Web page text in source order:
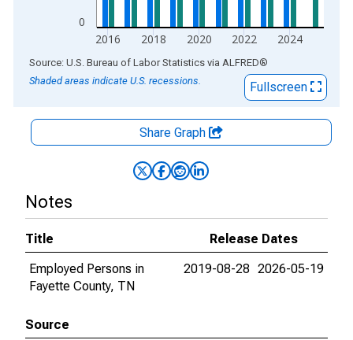
0
2016 2018 2020 2022 2024
End of interactive chart.
Source: U.S. Bureau of Labor Statistics via ALFRED®
Shaded areas indicate U.S. recessions.
Fullscreen
Share Graph
Notes
Title
Release Dates
Employed Persons in
Fayette County, TN
2019-08-28 2026-05-19
Source